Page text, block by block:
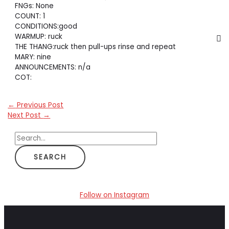
FNGs: None
COUNT: 1
CONDITIONS:good
WARMUP: ruck
THE THANG:ruck then pull-ups rinse and repeat
MARY: nine
ANNOUNCEMENTS: n/a
COT:
← Previous Post
Next Post →
S
e
a
h
Follow on Instagram